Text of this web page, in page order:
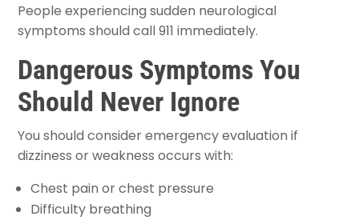
People experiencing sudden neurological
symptoms should call 911 immediately.
Dangerous Symptoms You
Should Never Ignore
You should consider emergency evaluation if
dizziness or weakness occurs with:
Chest pain or chest pressure
Difficulty breathing